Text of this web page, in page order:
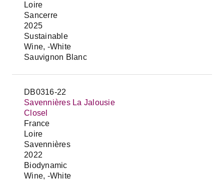
Loire
Sancerre
2025
Sustainable
Wine, -White
Sauvignon Blanc
DB0316-22
Savennières La Jalousie
Closel
France
Loire
Savennières
2022
Biodynamic
Wine, -White